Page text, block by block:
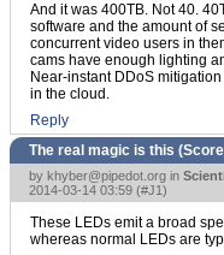
And it was 400TB. Not 40.
software and the amount of
concurrent video users in
cams have enough lighting
Near-instant DDoS
in the cloud.
Reply
The real magic is this
by khyber@pipedot.org in
2014-03-14 03:59 (#J1)
These LEDs emit a broad
whereas normal LEDs are